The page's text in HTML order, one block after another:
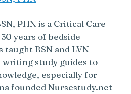
PHN is a Critical Care
years of bedside
taught BSN and LVN
writing study guides to
especially for
founded Nursestudy.net